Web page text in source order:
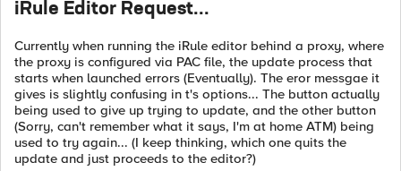
iRule Editor Request...
Currently when running the iRule editor behind a proxy, where
the proxy is configured via PAC file, the update process that
starts when launched errors (Eventually). The eror messgae it
gives is slightly confusing in t's options... The button actually
being used to give up trying to update, and the other button
(Sorry, can't remember what it says, I'm at home ATM) being
used to try again... (I keep thinking, which one quits the
update and just proceeds to the editor?)